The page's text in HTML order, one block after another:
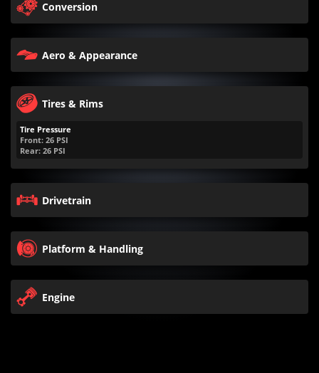
Conversion
Aero & Appearance
Tires & Rims
Tire Pressure
Front: 26 PSI
Rear: 26 PSI
Drivetrain
Platform & Handling
Engine